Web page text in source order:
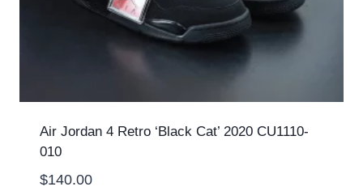
Air Jordan 4 Retro ‘Black Cat’ 2020 CU1110-
010
$140.00